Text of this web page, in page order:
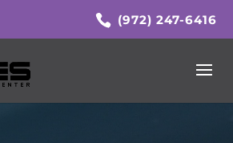
(972) 247-6416